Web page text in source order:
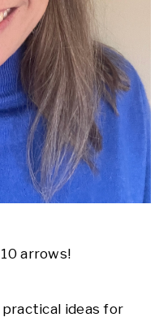
arrows!
ideas for